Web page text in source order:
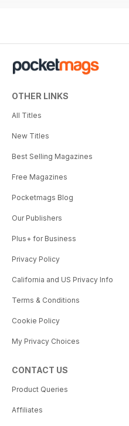
OTHER LINKS
All Titles
New Titles
Best Selling Magazines
Free Magazines
Pocketmags Blog
Our Publishers
Plus+ for Business
Privacy Policy
California and US Privacy Info
Terms & Conditions
Cookie Policy
My Privacy Choices
CONTACT US
Product Queries
Affiliates